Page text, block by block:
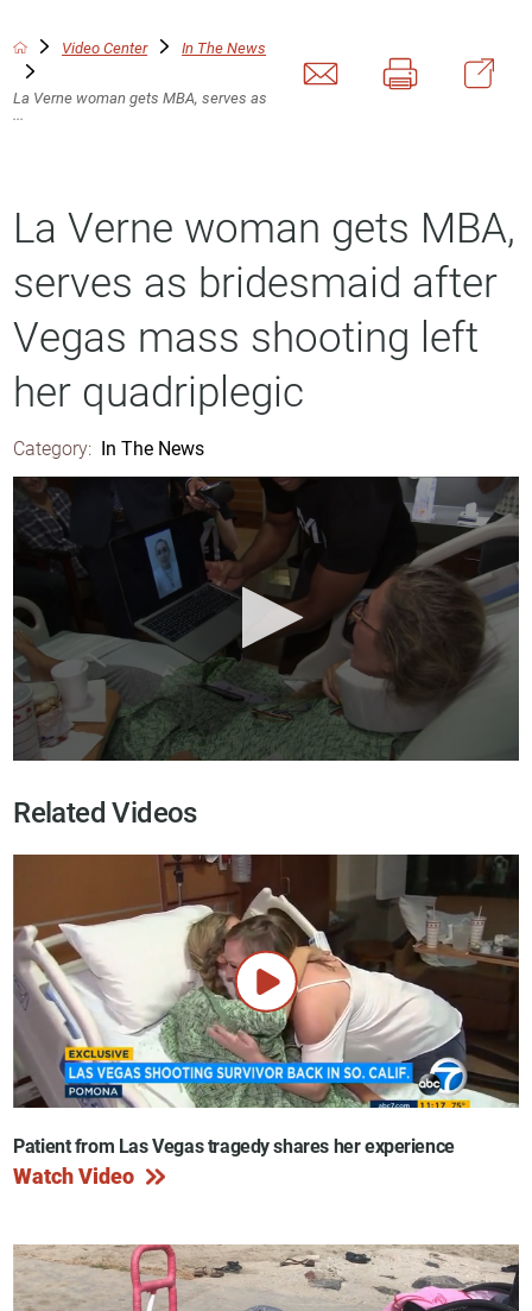
Video Center In The News
La Verne woman gets MBA, serves as
...
La Verne woman gets MBA,
serves as bridesmaid after
Vegas mass shooting left
her quadriplegic
Category: In The News
Related Videos
Patient from Las Vegas tragedy shares her experience
Watch Video